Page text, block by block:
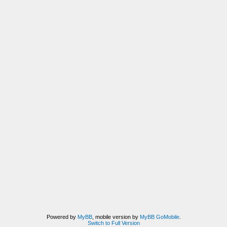
Powered by MyBB, mobile version by MyBB GoMobile.
Switch to Full Version